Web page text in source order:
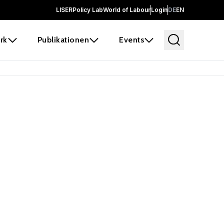
LISERPolicy LabWorld of LabourLoginDEEN
Publikationen Events
before it